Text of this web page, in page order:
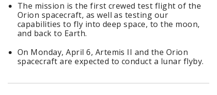
The mission is the first crewed test flight of the
Orion spacecraft, as well as testing our
capabilities to fly into deep space, to the moon,
and back to Earth.
On Monday, April 6, Artemis II and the Orion
spacecraft are expected to conduct a lunar flyby.